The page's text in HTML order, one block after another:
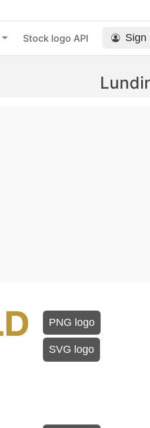
Stock logo API Sign
PNG logo
SVG logo